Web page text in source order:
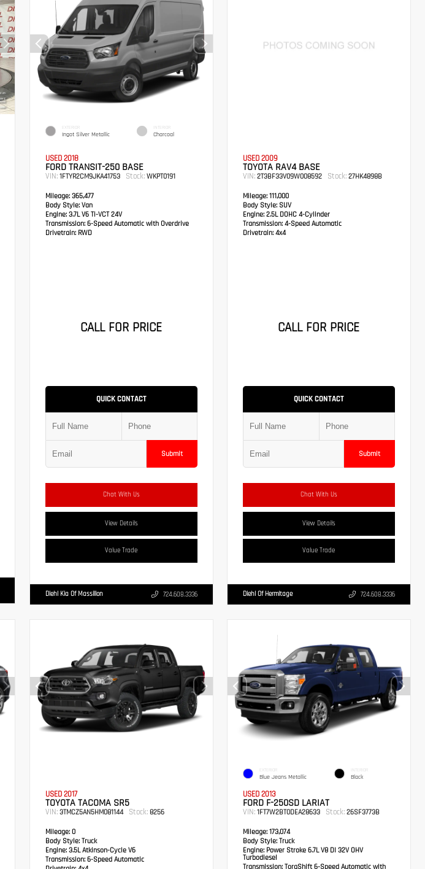
EXTERIOR
Ingot Silver Metallic
INTERIOR
Charcoal
USED 2018
FORD TRANSIT-250 BASE
VIN: 1FTYR2CM9JKA41753 Stock:WKPT0191
Mileage:365,477
Body Style:Van
Engine:3.7L V6 Ti-VCT 24V
Transmission: 6-Speed Automatic with Overdrive
Drivetrain:RWD
CALL FOR PRICE
QUICK CONTACT
Submit
Chat With Us
View Details
Value Trade
Diehl Kia Of Massillon 724.608.3336
USED 2009
TOYOTA RAV4 BASE
VIN:2T3BF33V09W008592 Stock: 27HK4898B
Mileage: 111,000
Body Style: SUV
Engine: 2.5L DOHC 4-Cylinder
Transmission:4-Speed Automatic
Drivetrain: 4x4
CALL FOR PRICE
QUICK CONTACT
Submit
Chat With Us
View Details
Value Trade
Diehl Of Hermitage 724.608.3336
USED 2017
TOYOTA TACOMA SR5
VIN: 3TMCZ5AN5HM081144 Stock:8256
Mileage:0
Body Style:Truck
Engine:3.5L Atkinson-Cycle V6
Transmission: 6-Speed Automatic
EXTERIOR
Blue Jeans Metallic
INTERIOR
Black
USED 2013
FORD F-250SD LARIAT
VIN:1FT7W2BT0DEA28633 Stock: 26SF3773B
Mileage: 173,074
Body Style: Truck
Engine: Power Stroke 6.7L V8 DI 32V OHV
Turbodiesel